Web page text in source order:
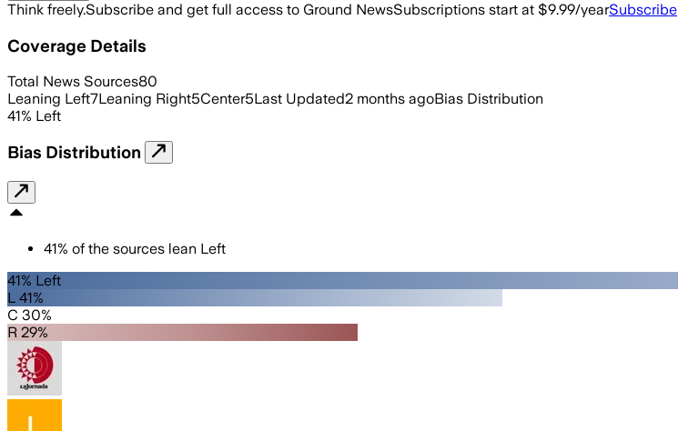
Think freely.Subscribe and get full access to Ground NewsSubscriptions start at $9.99/yearSubscribe
Coverage Details
Total News Sources80
Leaning Left7Leaning Right5Center5Last Updated2 months agoBias Distribution
41% Left
Bias Distribution
41% of the sources lean Left
41% Left
L 41%
C 30%
R 29%